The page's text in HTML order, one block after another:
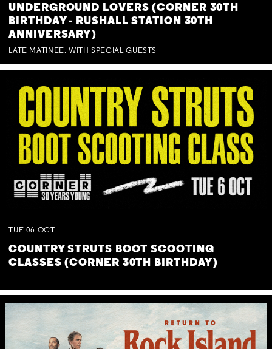
UNDERGROUND LOVERS (CORNER 30TH
BIRTHDAY - RUSHALL STATION 30TH
ANNIVERSARY)
LATE MATINEE. WITH SPECIAL GUESTS
TUE 06 OCT
COUNTRY STRUTS BOOT SCOOTING
CLASSES (CORNER 30TH BIRTHDAY)